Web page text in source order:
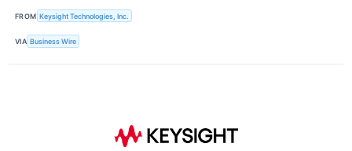
FROM Keysight Technologies, Inc.
VIA Business Wire